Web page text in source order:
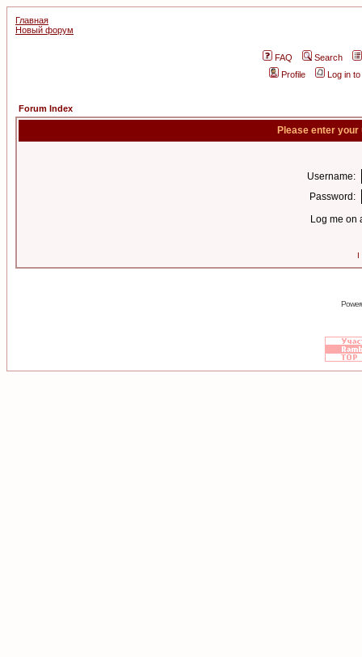
Главная
Новый форум
FAQ
Search
Profile
Log in
Forum Index
Please enter
Username:
Password:
Log me on
I